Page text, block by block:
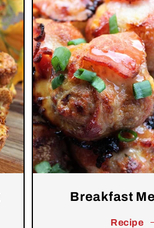
Breakfast
Recipe